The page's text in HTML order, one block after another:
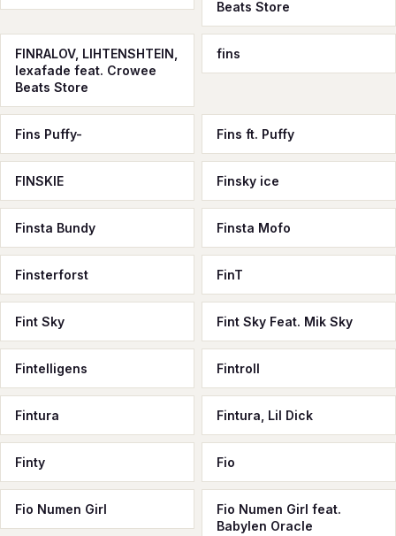
Beats Store
FINRALOV, LIHTENSHTEIN,
lexafade feat. Crowee
Beats Store
fins
Fins Puffy- Fins ft. Puffy
FINSKIE Finsky ice
Finsta Bundy Finsta Mofo
Finsterforst FinT
Fint Sky Fint Sky Feat. Mik Sky
Fintelligens Fintroll
Fintura Fintura, Lil Dick
Finty Fio
Fio Numen Girl
Fio Numen Girl feat.
Babylen Oracle